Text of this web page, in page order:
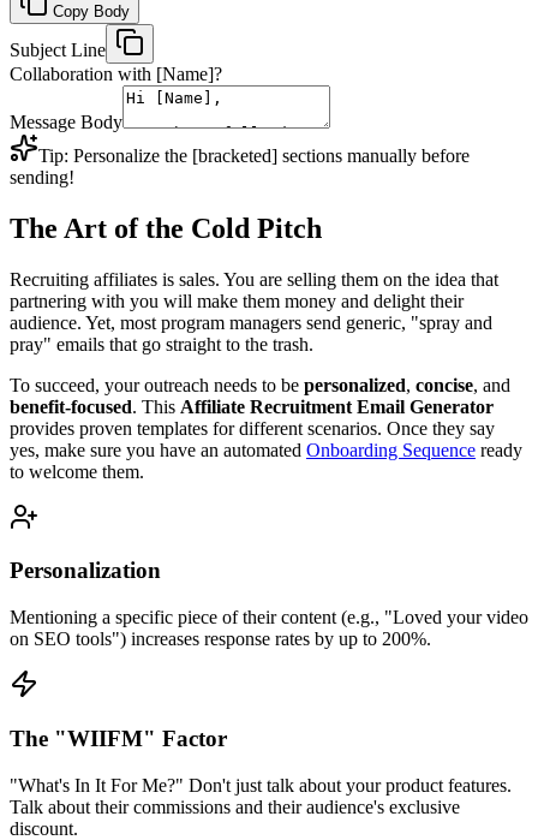
Copy Body
Subject Line
Collaboration with [Name]?
Message Body
Tip: Personalize the [bracketed] sections manually before
sending!
The Art of the Cold Pitch
Recruiting affiliates is sales. You are selling them on the idea that
partnering with you will make them money and delight their
audience. Yet, most program managers send generic, "spray and
pray" emails that go straight to the trash.
To succeed, your outreach needs to be personalized, concise, and
benefit-focused. This Affiliate Recruitment Email Generator
provides proven templates for different scenarios. Once they say
yes, make sure you have an automated Onboarding Sequence ready
to welcome them.
Personalization
Mentioning a specific piece of their content (e.g., "Loved your video
on SEO tools") increases response rates by up to 200%.
The "WIIFM" Factor
"What's In It For Me?" Don't just talk about your product features.
Talk about their commissions and their audience's exclusive
discount.